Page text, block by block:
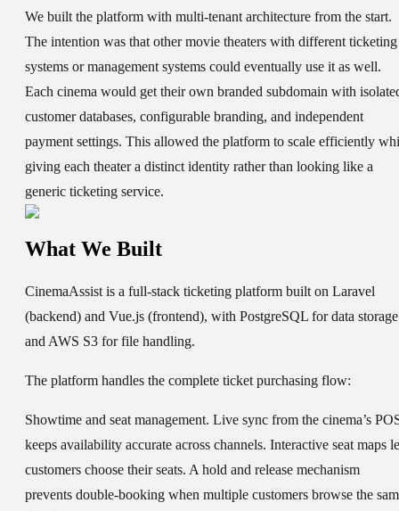
We built the platform with multi-tenant architecture from the start.
The intention was that other movie theaters with different ticketing
systems or management systems could eventually use it as well.
Each cinema would get their own branded subdomain with
customer databases, configurable branding, and independent
payment settings. This allowed the platform to scale efficiently
giving each theater a distinct identity rather than looking like a
generic ticketing service.
What We Built
CinemaAssist is a full-stack ticketing platform built on Laravel
(backend) and Vue.js (frontend), with PostgreSQL for data storage
and AWS S3 for file handling.
The platform handles the complete ticket purchasing flow:
Showtime and seat management. Live sync from the cinema’s
keeps availability accurate across channels. Interactive seat maps
customers choose their seats. A hold and release mechanism
prevents double-booking when multiple customers browse the